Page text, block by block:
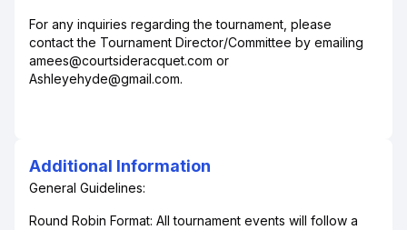
For any inquiries regarding the tournament, please
contact the Tournament Director/Committee by emailing
amees@courtsideracquet.com or
Ashleyehyde@gmail.com.
Additional Information
General Guidelines:
Round Robin Format: All tournament events will follow a